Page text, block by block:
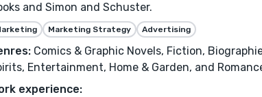
and Simon and Schuster.
Marketing Strategy Advertising
Comics & Graphic Novels, Fiction,
Entertainment, Home & Garden, and
experience: